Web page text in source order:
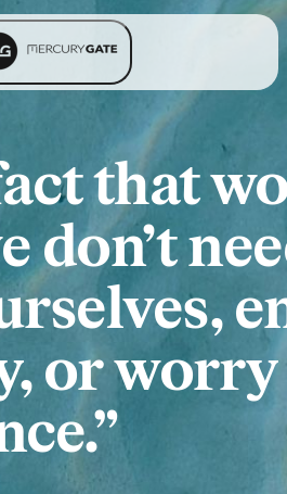
that
don’t
or